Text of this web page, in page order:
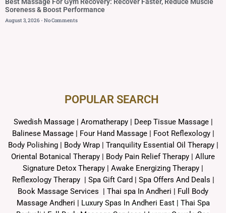
Best Massage For Gym Recovery: Recover Faster, Reduce Muscle
Soreness & Boost Performance
August 3, 2026 No Comments
POPULAR SEARCH ​
Swedish Massage| Aromatherapy| Deep Tissue Massage|
Balinese Massage| Four Hand Massage | Foot Reflexology|
Body Polishing| Body Wrap | Tranquility Essential Oil Therapy|
Oriental Botanical Therapy
Body Pain Relief Therapy
Allure
Signature Detox Therapy
Awake Energizing Therapy
Reflexology Therapy | Spa Gift Card Spa Offers And Deals
Book Massage Services | Thai spa In Andheri | Full Body
Massage Andheri
Luxury Spas In Andheri East | Thai Spa